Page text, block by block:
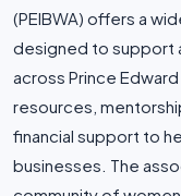
(PEIBWA) offers a
designed to support
across Prince Edward
resources,
financial support to
businesses. The